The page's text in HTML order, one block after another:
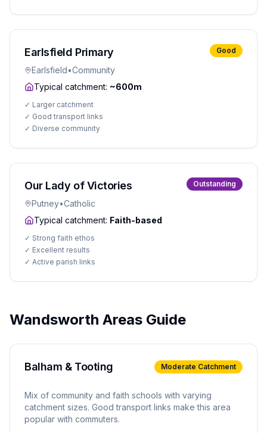
Earlsfield Primary Good
Earlsfield•Community
Typical catchment: ~600m
✓ Larger catchment
✓ Good transport links
✓ Diverse community
Our Lady of Victories Outstanding
Putney•Catholic
Typical catchment: Faith-based
✓ Strong faith ethos
✓ Excellent results
✓ Active parish links
Wandsworth Areas Guide
Balham & Tooting Moderate Catchment
Mix of community and faith schools with varying
catchment sizes. Good transport links make this area
popular with commuters.